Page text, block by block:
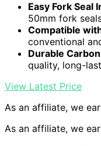
Easy Fork Seal
50mm fork
Compatible
conventional
Durable
quality, long-
View Latest Price
As an affiliate, we
As an affiliate, we